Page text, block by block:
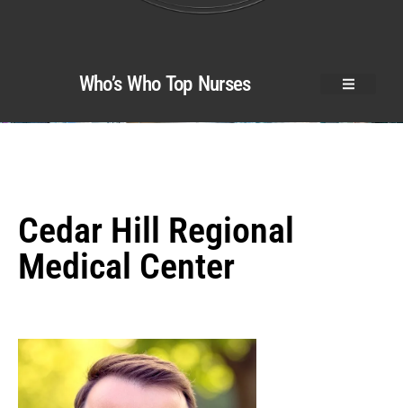
Who’s Who Top Nurses
Cedar Hill Regional
Medical Center